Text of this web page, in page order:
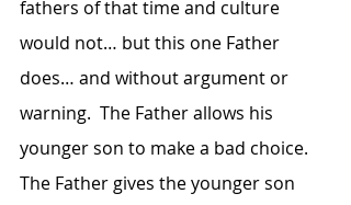
fathers of that time and culture
would not… but this one Father
does… and without argument or
warning.  The Father allows his
younger son to make a bad choice.
The Father gives the younger son